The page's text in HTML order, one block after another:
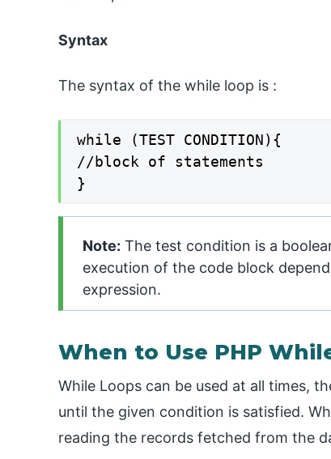
Syntax
The syntax of the while loop is :
while (TEST CONDITION){
//block of statements
}
Note: The test condition is a
execution of the code block
expression.
When to Use PHP
While Loops can be used at all times,
until the given condition is satisfied.
reading the records fetched from the